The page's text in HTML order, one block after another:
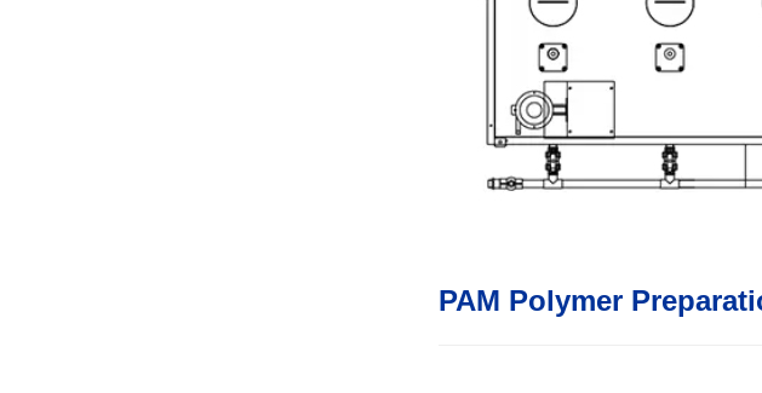
PAM Polymer